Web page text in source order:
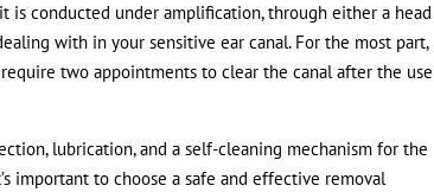
is conducted under amplification, through either a head
with in your sensitive ear canal. For the most part,
two appointments to clear the canal after the use
lubrication, and a self-cleaning mechanism for the
important to choose a safe and effective removal